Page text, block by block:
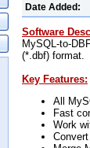
Date Added:
Software
MySQL-to-
(*.dbf) format.
Key Features:
All
Fast
Work